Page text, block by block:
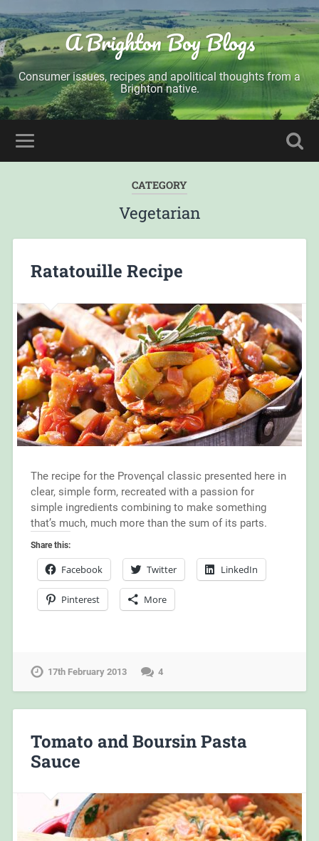
A Brighton Boy Blogs
Consumer issues, recipes and apolitical thoughts from a
Brighton native.
CATEGORY
Vegetarian
Ratatouille Recipe
The recipe for the Provençal classic presented here in
clear, simple form, recreated with a passion for
simple ingredients combining to make something
that’s much, much more than the sum of its parts.
Share this:
Facebook Twitter LinkedIn
Pinterest More
17th February 2013 4
Tomato and Boursin Pasta
Sauce